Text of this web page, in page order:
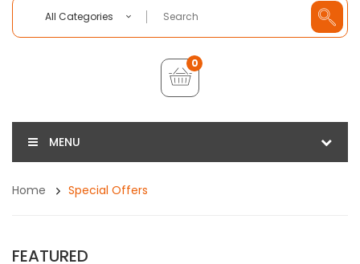
All Categories
0
MENU
Home Special Offers
FEATURED